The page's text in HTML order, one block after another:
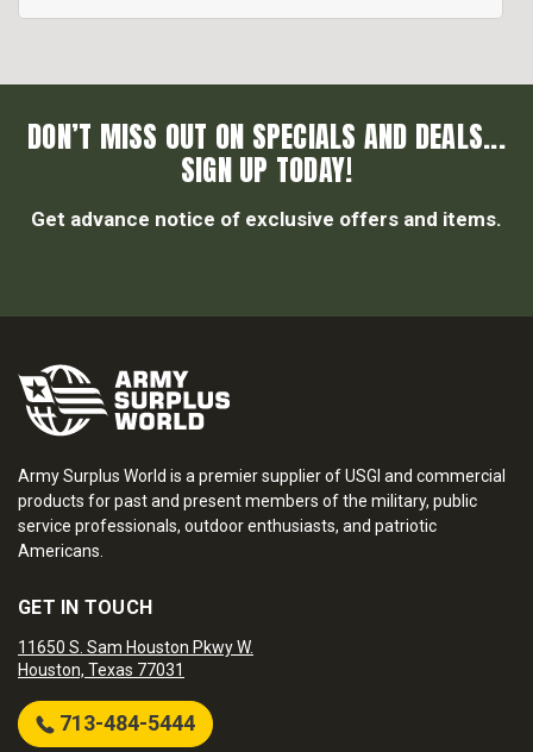
DON’T MISS OUT ON SPECIALS AND DEALS...
SIGN UP TODAY!
Get advance notice of exclusive offers and items.
Army Surplus World is a premier supplier of USGI and commercial
products for past and present members of the military, public
service professionals, outdoor enthusiasts, and patriotic
Americans.
GET IN TOUCH
11650 S. Sam Houston Pkwy W.
Houston, Texas 77031
713-484-5444